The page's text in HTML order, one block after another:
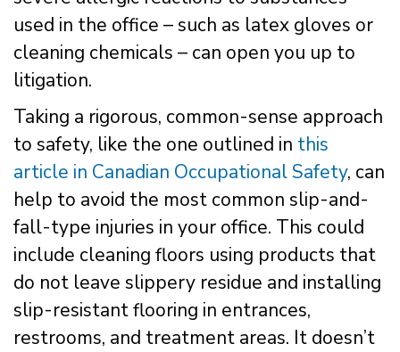
used in the office – such as latex gloves or
cleaning chemicals – can open you up to
litigation.
Taking a rigorous, common-sense approach
to safety, like the one outlined in this
article in Canadian Occupational Safety, can
help to avoid the most common slip-and-
fall-type injuries in your office. This could
include cleaning floors using products that
do not leave slippery residue and installing
slip-resistant flooring in entrances,
restrooms, and treatment areas. It doesn’t